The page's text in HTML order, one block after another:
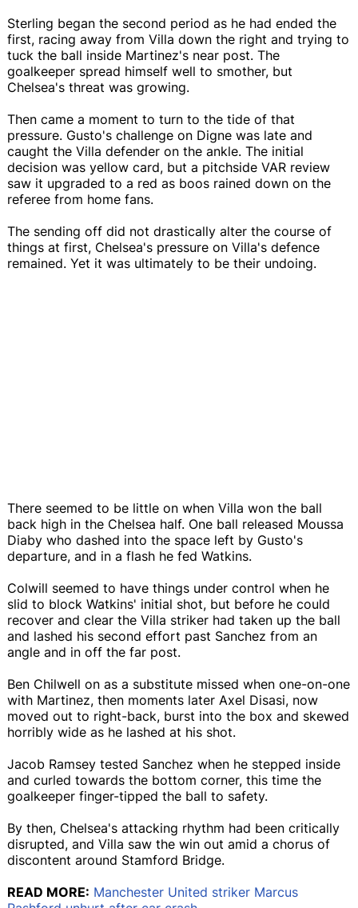
Sterling began the second period as he had ended the
first, racing away from Villa down the right and trying to
tuck the ball inside Martinez's near post. The
goalkeeper spread himself well to smother, but
Chelsea's threat was growing.
Then came a moment to turn to the tide of that
pressure. Gusto's challenge on Digne was late and
caught the Villa defender on the ankle. The initial
decision was yellow card, but a pitchside VAR review
saw it upgraded to a red as boos rained down on the
referee from home fans.
The sending off did not drastically alter the course of
things at first, Chelsea's pressure on Villa's defence
remained. Yet it was ultimately to be their undoing.
There seemed to be little on when Villa won the ball
back high in the Chelsea half. One ball released Moussa
Diaby who dashed into the space left by Gusto's
departure, and in a flash he fed Watkins.
Colwill seemed to have things under control when he
slid to block Watkins' initial shot, but before he could
recover and clear the Villa striker had taken up the ball
and lashed his second effort past Sanchez from an
angle and in off the far post.
Ben Chilwell on as a substitute missed when one-on-one
with Martinez, then moments later Axel Disasi, now
moved out to right-back, burst into the box and skewed
horribly wide as he lashed at his shot.
Jacob Ramsey tested Sanchez when he stepped inside
and curled towards the bottom corner, this time the
goalkeeper finger-tipped the ball to safety.
By then, Chelsea's attacking rhythm had been critically
disrupted, and Villa saw the win out amid a chorus of
discontent around Stamford Bridge.
READ MORE: Manchester United striker Marcus